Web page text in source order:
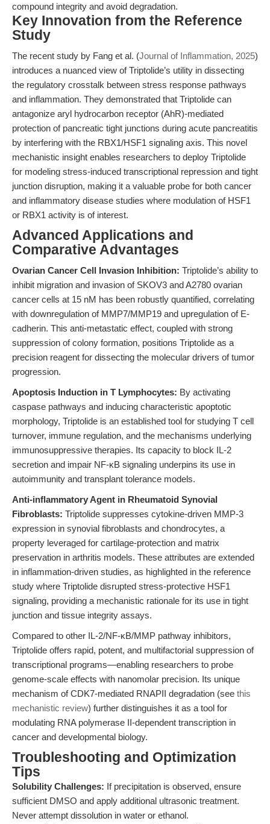
compound integrity and avoid degradation.
Key Innovation from the Reference
Study
The recent study by Fang et al. (Journal of Inflammation, 2025)
introduces a nuanced view of Triptolide’s utility in dissecting
the regulatory crosstalk between stress response pathways
and inflammation. They demonstrated that Triptolide can
antagonize aryl hydrocarbon receptor (AhR)-mediated
protection of pancreatic tight junctions during acute pancreatitis
by interfering with the RBX1/HSF1 signaling axis. This novel
mechanistic insight enables researchers to deploy Triptolide
for modeling stress-induced transcriptional repression and tight
junction disruption, making it a valuable probe for both cancer
and inflammatory disease studies where modulation of HSF1
or RBX1 activity is of interest.
Advanced Applications and
Comparative Advantages
Ovarian Cancer Cell Invasion Inhibition: Triptolide’s ability to
inhibit migration and invasion of SKOV3 and A2780 ovarian
cancer cells at 15 nM has been robustly quantified, correlating
with downregulation of MMP7/MMP19 and upregulation of E-
cadherin. This anti-metastatic effect, coupled with strong
suppression of colony formation, positions Triptolide as a
precision reagent for dissecting the molecular drivers of tumor
progression.
Apoptosis Induction in T Lymphocytes: By activating
caspase pathways and inducing characteristic apoptotic
morphology, Triptolide is an established tool for studying T cell
turnover, immune regulation, and the mechanisms underlying
immunosuppressive therapies. Its capacity to block IL-2
secretion and impair NF-κB signaling underpins its use in
autoimmunity and transplant tolerance models.
Anti-inflammatory Agent in Rheumatoid Synovial
Fibroblasts: Triptolide suppresses cytokine-driven MMP-3
expression in synovial fibroblasts and chondrocytes, a
property leveraged for cartilage-protection and matrix
preservation in arthritis models. These attributes are extended
in inflammation-driven studies, as highlighted in the reference
study where Triptolide disrupted stress-protective HSF1
signaling, providing a mechanistic rationale for its use in tight
junction and tissue integrity assays.
Compared to other IL-2/NF-κB/MMP pathway inhibitors,
Triptolide offers rapid, potent, and multifactorial suppression of
transcriptional programs—enabling researchers to probe
genome-scale effects with nanomolar precision. Its unique
mechanism of CDK7-mediated RNAPII degradation (see this
mechanistic review) further distinguishes it as a tool for
modulating RNA polymerase II-dependent transcription in
cancer and developmental biology.
Troubleshooting and Optimization
Tips
Solubility Challenges: If precipitation is observed, ensure
sufficient DMSO and apply additional ultrasonic treatment.
Never attempt dissolution in water or ethanol.